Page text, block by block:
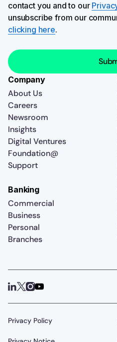
contact you and to our
unsubscribe from our
clicking here.
Company
About Us
Careers
Newsroom
Insights
Digital Ventures
Foundation@
Support
Banking
Commercial
Business
Personal
Branches
Privacy Policy